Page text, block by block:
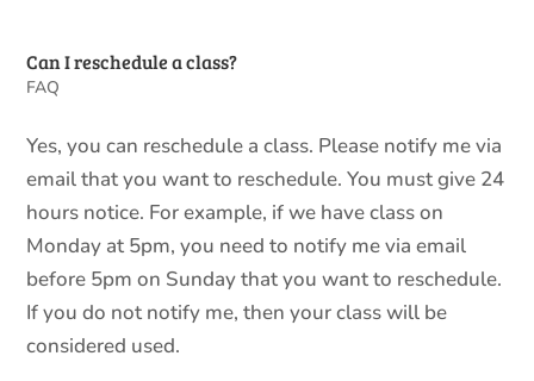
Can I reschedule a class?
FAQ
Yes, you can reschedule a class. Please notify me via
email that you want to reschedule. You must give 24
hours notice. For example, if we have class on
Monday at 5pm, you need to notify me via email
before 5pm on Sunday that you want to reschedule.
If you do not notify me, then your class will be
considered used.